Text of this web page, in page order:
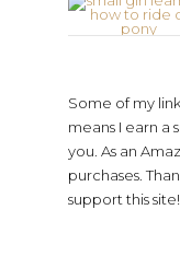
Some of my
means I earn a
you. As an
purchases.
support this site!